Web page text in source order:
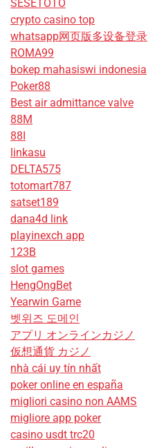
SESETOTO
crypto casino top
whatsapp网页版多设备登录
ROMA99
bokep mahasiswi indonesia
Poker88
Best air admittance valve
88M
88I
linkasu
DELTA575
totomart787
satset189
dana4d link
playinexch app
123B
slot games
HengOngBet
Yearwin Game
벳위즈 도메인
アプリ オンラインカジノ
仮想通貨 カジノ
nhà cái uy tín nhất
poker online en españa
migliori casino non AAMS
migliore app poker
casino usdt trc20